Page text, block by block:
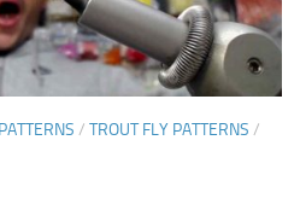
/ TROUT FLY PATTERNS /